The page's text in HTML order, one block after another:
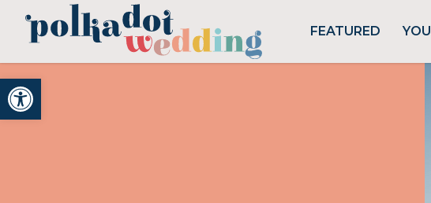
Open toolbar
FEATURED YOU